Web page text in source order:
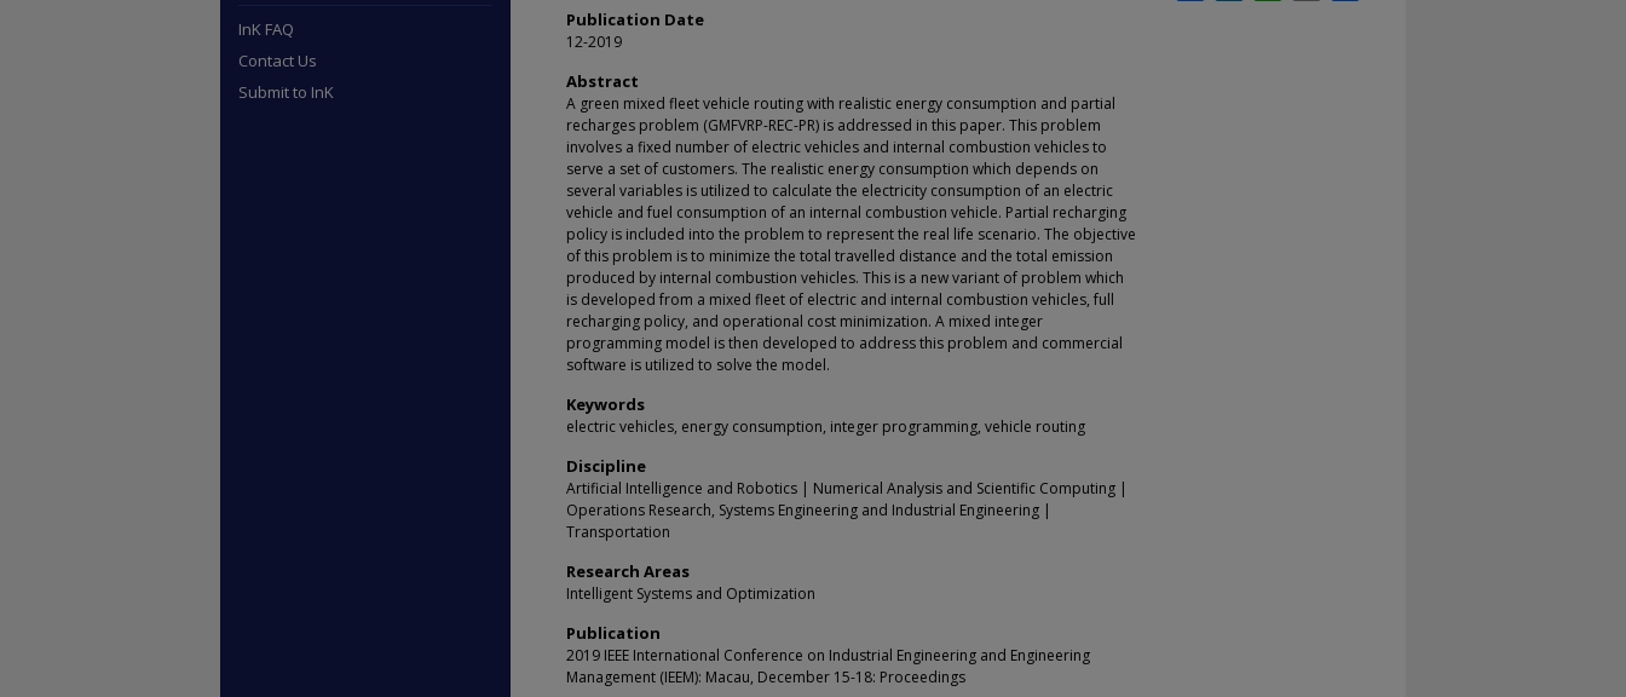
Publication Date
12-2019
Abstract
A green mixed fleet vehicle routing with realistic energy consumption and partial
recharges problem (GMFVRP-REC-PR) is addressed in this paper. This problem
involves a fixed number of electric vehicles and internal combustion vehicles to
serve a set of customers. The realistic energy consumption which depends on
several variables is utilized to calculate the electricity consumption of an electric
vehicle and fuel consumption of an internal combustion vehicle. Partial recharging
policy is included into the problem to represent the real life scenario. The objective
of this problem is to minimize the total travelled distance and the total emission
produced by internal combustion vehicles. This is a new variant of problem which
is developed from a mixed fleet of electric and internal combustion vehicles, full
recharging policy, and operational cost minimization. A mixed integer
programming model is then developed to address this problem and commercial
software is utilized to solve the model.
Keywords
electric vehicles, energy consumption, integer programming, vehicle routing
Discipline
Artificial Intelligence and Robotics | Numerical Analysis and Scientific Computing |
Operations Research, Systems Engineering and Industrial Engineering |
Transportation
Research Areas
Intelligent Systems and Optimization
Publication
2019 IEEE International Conference on Industrial Engineering and Engineering
Management (IEEM): Macau, December 15-18: Proceedings
InK FAQ
Contact Us
Submit to InK